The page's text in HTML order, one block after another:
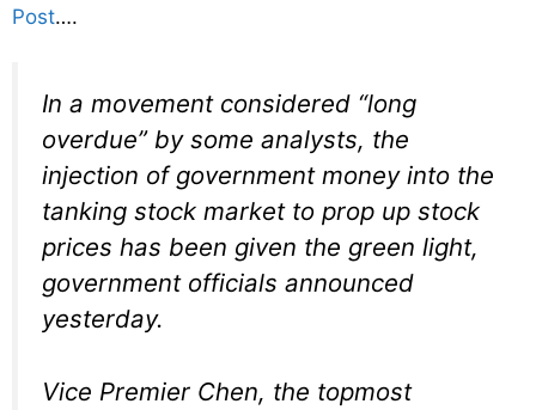
Post….
In a movement considered “long
overdue” by some analysts, the
injection of government money into the
tanking stock market to prop up stock
prices has been given the green light,
government officials announced
yesterday.
Vice Premier Chen, the topmost